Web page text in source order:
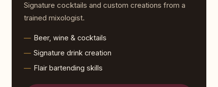
Signature cocktails and custom creations from a
trained mixologist.
Beer, wine & cocktails
Signature drink creation
Flair bartending skills